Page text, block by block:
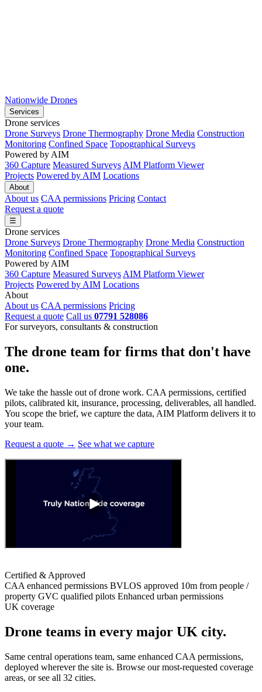
Nationwide Drones
Services
Drone services
Drone Surveys Drone Thermography Drone Media Construction
Monitoring Confined Space Topographical Surveys
Powered by AIM
360 Capture Measured Surveys AIM Platform Viewer
Projects Powered by AIM Locations
About
About us CAA permissions Pricing Contact
Request a quote
☰
Drone services
Drone Surveys Drone Thermography Drone Media Construction
Monitoring Confined Space Topographical Surveys
Powered by AIM
360 Capture Measured Surveys AIM Platform Viewer
Projects Powered by AIM Locations
About
About us CAA permissions Pricing
Request a quote Call us 07791 528086
For surveyors, consultants & construction
The drone team for firms that don't have
one.
We take the hassle out of drone work. CAA permissions, certified
pilots, calibrated kit, insurance, processing, deliverables, all handled.
You scope the brief, we capture the data, AIM Platform delivers it to
your team.
Request a quote → See what we capture
Certified & Approved
CAA enhanced permissions BVLOS approved 10m from people /
property GVC qualified pilots Enhanced urban permissions
UK coverage
Drone teams in every major UK city.
Same central operations team, same enhanced CAA permissions,
deployed wherever the site is. Browse our most-requested coverage
areas, or see all 32 cities.